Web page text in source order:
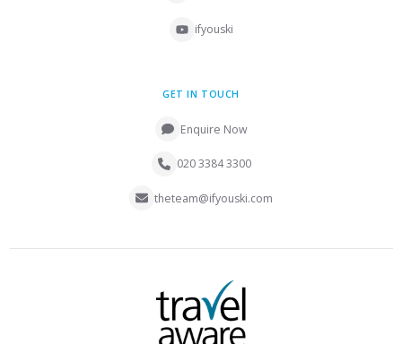
ifyouski
GET IN TOUCH
Enquire Now
020 3384 3300
theteam@ifyouski.com